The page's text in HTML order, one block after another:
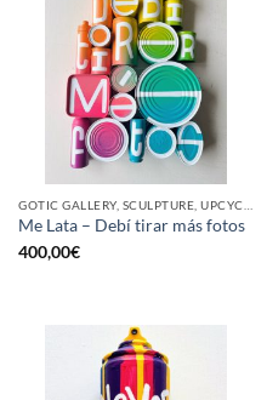
Me Lata – Debí tirar más fotos
400,00€